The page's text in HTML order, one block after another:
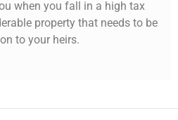
when you fall in a high tax
property that needs to be
to your heirs.